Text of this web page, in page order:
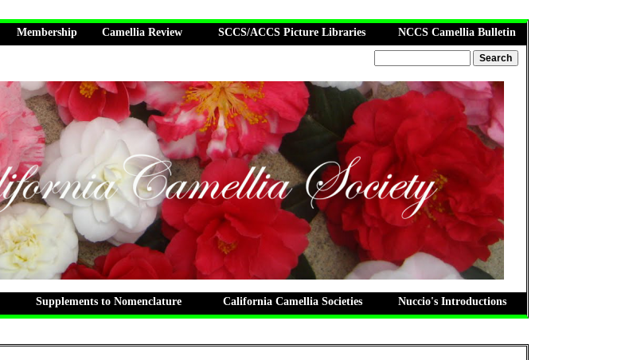
Membership Camellia Review SCCS/ACCS Picture Libraries NCCS Camellia Bulletin
Supplements to Nomenclature California Camellia Societies Nuccio's Introductions